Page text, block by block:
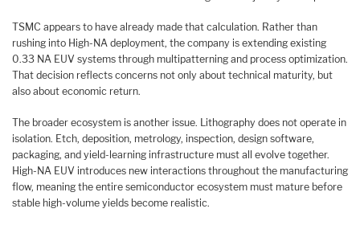
TSMC appears to have already made that calculation. Rather than
rushing into High-NA deployment, the company is extending existing
0.33 NA EUV systems through multipatterning and process optimization.
That decision reflects concerns not only about technical maturity, but
also about economic return.
The broader ecosystem is another issue. Lithography does not operate in
isolation. Etch, deposition, metrology, inspection, design software,
packaging, and yield-learning infrastructure must all evolve together.
High-NA EUV introduces new interactions throughout the manufacturing
flow, meaning the entire semiconductor ecosystem must mature before
stable high-volume yields become realistic.